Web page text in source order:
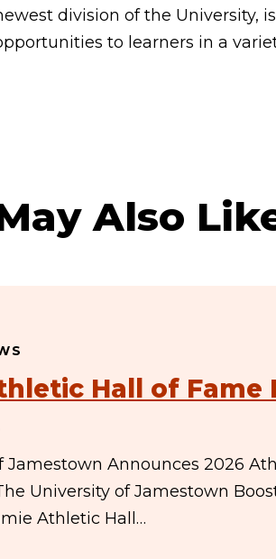
division of the University,
to learners in a
Also
Hall of Fame
Jamestown Announces 2026
University of Jamestown
Athletic Hall…